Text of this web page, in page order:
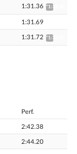
1:31.36 *1:32.48
1:31.69
1:31.72 *1:32.84
Perf.
2:42.38
2:44.20